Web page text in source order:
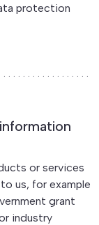
protection
or services
us, for example
grant
industry